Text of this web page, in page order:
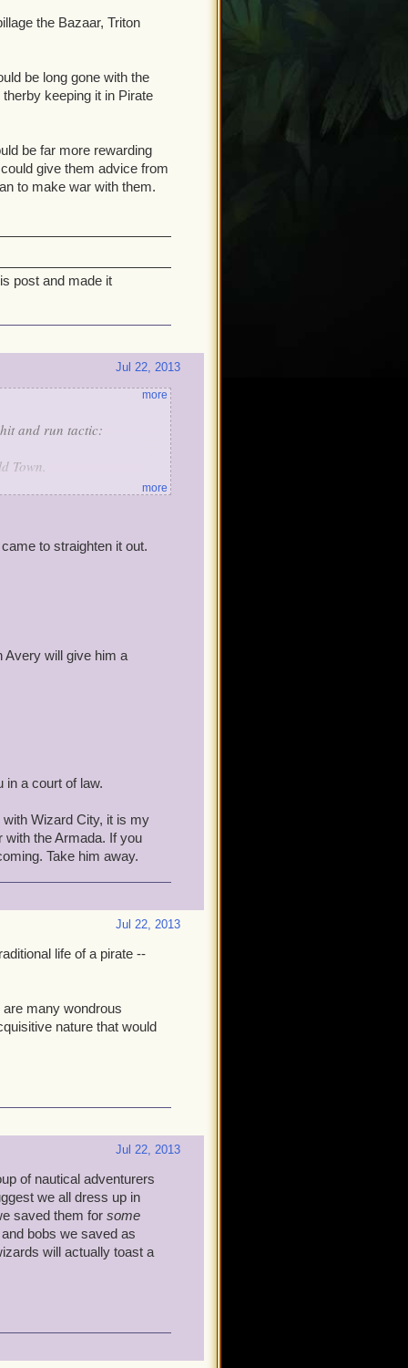
the Bazaar, Triton
be long gone with the
keeping it in Pirate
be far more rewarding
give them advice from
to make war with them.
post and made it
Jul 22, 2013
and run tactic:
Town.
Of Helios, the Wizard's
for the Wizards To
the Shopping District.
the Bazaar, Triton
be long gone with the
therby keeping it in
be far more rewarding
could give them advice
than to make war with
more
more
to straighten it out.
Avery will give him a
in a court of law.
Wizard City, it is my
with the Armada. If you
Take him away.
Jul 22, 2013
life of a pirate --
many wondrous
nature that would
Jul 22, 2013
of nautical adventurers
we all dress up in
saved them for some
bobs we saved as
will actually toast a